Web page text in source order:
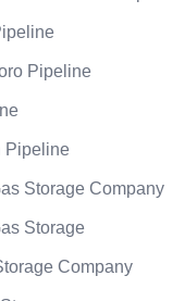
Pipeline
Pipeline
Storage Company
Storage
Company